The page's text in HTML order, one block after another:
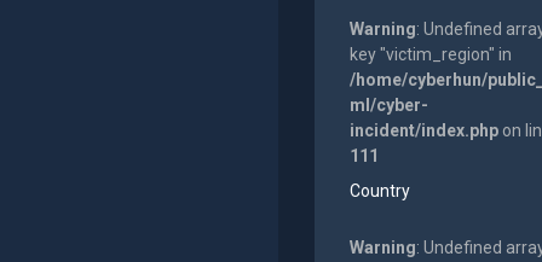
Warning: Undefined
key "victim_region" in
/home/cyberhun/
ml/cyber-
incident/index.phpon
111
Country
Warning: Undefined